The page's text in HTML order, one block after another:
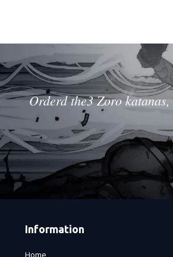
Orderd the3 Zoro
Information
Home